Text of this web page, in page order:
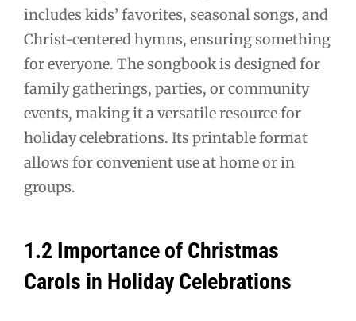
includes kids’ favorites, seasonal songs, and
Christ-centered hymns, ensuring something
for everyone. The songbook is designed for
family gatherings, parties, or community
events, making it a versatile resource for
holiday celebrations. Its printable format
allows for convenient use at home or in
groups.
1.2 Importance of Christmas
Carols in Holiday Celebrations